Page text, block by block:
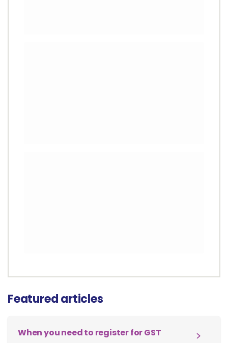
Featured articles
When you need to register for GST